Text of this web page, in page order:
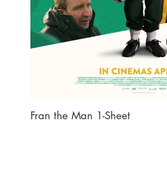
Fran the Man 1-Sheet